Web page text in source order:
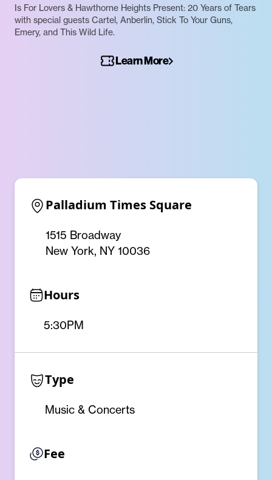
Is For Lovers & Hawthorne Heights Present: 20 Years of Tears
with special guests Cartel, Anberlin, Stick To Your Guns,
Emery, and This Wild Life.
Learn More
Palladium Times Square
1515 Broadway
New York, NY 10036
Hours
5:30PM
Type
Music & Concerts
Fee